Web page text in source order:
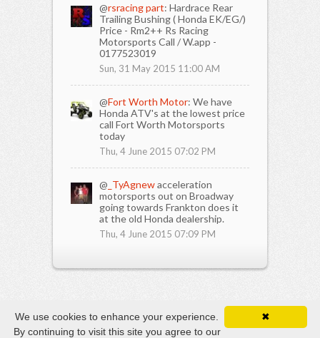
@rsracing part: Hardrace Rear
Trailing Bushing ( Honda EK/EG/)
Price - Rm2++ Rs Racing
Motorsports Call / W.app -
0177523019
Sun, 31 May 2015 11:00 AM
@Fort Worth Motor: We have
Honda ATV's at the lowest price
call Fort Worth Motorsports
today
Thu, 4 June 2015 07:02 PM
@ _TyAgnewacceleration
motorsports out on Broadway
going towards Frankton does it
at the old Honda dealership.
Thu, 4 June 2015 07:09 PM
✖
We use cookies to enhance your experience.
By continuing to visit this site you agree to our